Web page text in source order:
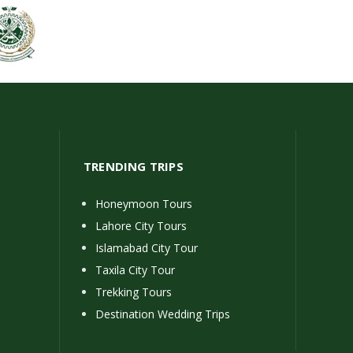
TRENDING TRIPS
Honeymoon Tours
Lahore City Tours
Islamabad City Tour
Taxila City Tour
Trekking Tours
Destination Wedding Trips